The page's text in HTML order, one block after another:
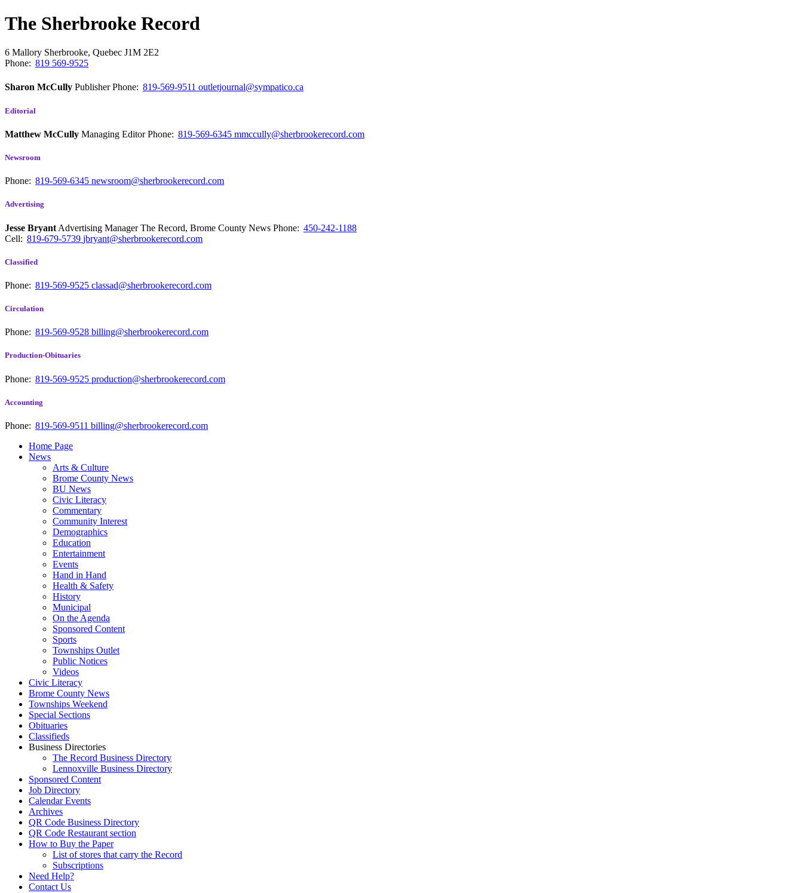
The Sherbrooke Record
6 Mallory Sherbrooke, Quebec J1M 2E2
Phone: 819 569-9525
Sharon McCully PublisherPhone: 819-569-9511 outletjournal@sympatico.ca
Editorial
Matthew McCully Managing EditorPhone: 819-569-6345 mmccully@sherbrookerecord.com
Newsroom
Phone: 819-569-6345 newsroom@sherbrookerecord.com
Advertising
Jesse Bryant Advertising Manager The Record, Brome County News Phone: 450-242-1188
Cell: 819-679-5739 jbryant@sherbrookerecord.com
Classified
Phone: 819-569-9525 classad@sherbrookerecord.com
Circulation
Phone: 819-569-9528 billing@sherbrookerecord.com
Production-Obituaries
Phone: 819-569-9525 production@sherbrookerecord.com
Accounting
Phone: 819-569-9511 billing@sherbrookerecord.com
Home Page
News
Arts & Culture
Brome County News
BU News
Civic Literacy
Commentary
Community Interest
Demographics
Education
Entertainment
Events
Hand in Hand
Health & Safety
History
Municipal
On the Agenda
Sponsored Content
Sports
Townships Outlet
Public Notices
Videos
Civic Literacy
Brome County News
Townships Weekend
Special Sections
Obituaries
Classifieds
Business Directories
The Record Business Directory
Lennoxville Business Directory
Sponsored Content
Job Directory
Calendar Events
Archives
QR Code Business Directory
QR Code Restaurant section
How to Buy the Paper
List of stores that carry the Record
Subscriptions
Need Help?
Contact Us